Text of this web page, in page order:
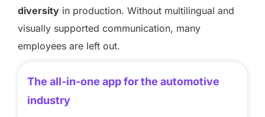
diversity in production. Without multilingual and
visually supported communication, many
employees are left out.
The all-in-one app for the automotive
industry